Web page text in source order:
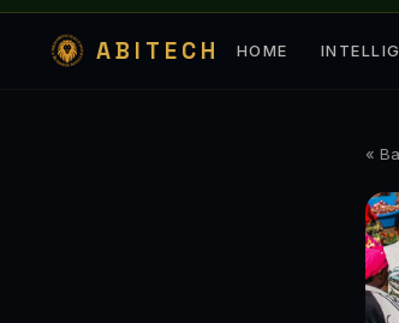
ABITECH HOME
«